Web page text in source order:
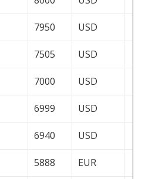
7950 USD
7505 USD
7000 USD
6999 USD
6940 USD
5888 EUR